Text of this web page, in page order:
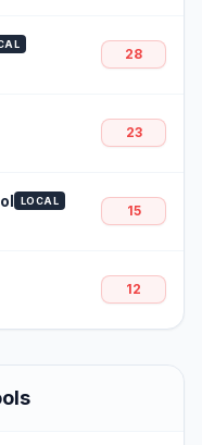
28
23
LOCAL
15
12